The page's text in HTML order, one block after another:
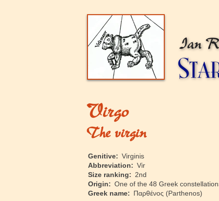
‍Genitive: Virginis
‍Abbreviation: Vir
‍Size ranking: 2nd
‍Origin: One of the 48 Greek
‍Greek name: Παρθένος (Parthenos)